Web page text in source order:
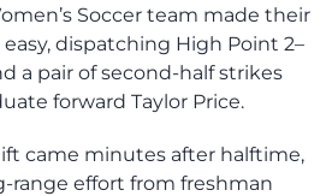
Soccer team made their
dispatching High Point 2–
a pair of second-half strikes
forward Taylor Price.
came minutes after halftime,
range effort from freshman